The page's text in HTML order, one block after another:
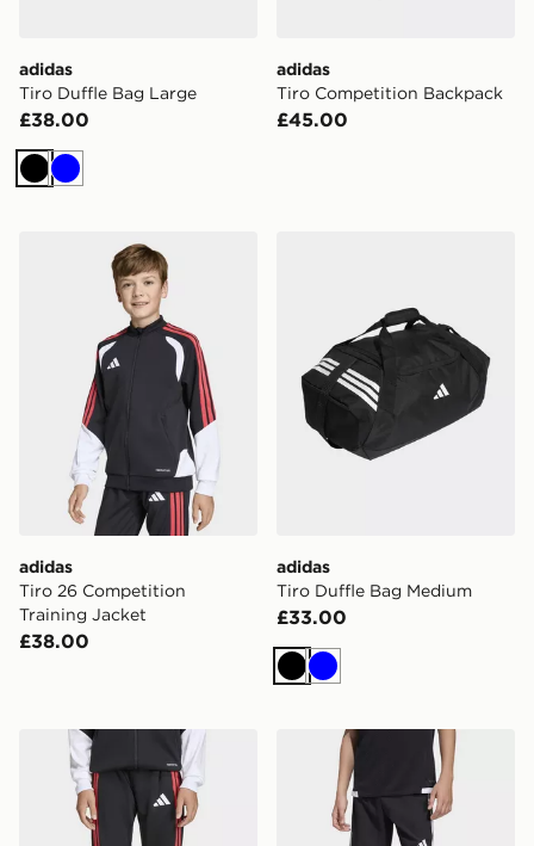
adidas
Tiro Duffle Bag Large
£38.00
Black
Blue
adidas
Tiro Competition Backpack
£45.00
adidas Tiro 26 Competition Training Jacket
adidas
Tiro 26 Competition
Training Jacket
£38.00
adidas
Tiro Duffle Bag Medium
£33.00
Black
Blue
adidas Tiro 26 Competition Kids Training Pants
adidas Tiro 26